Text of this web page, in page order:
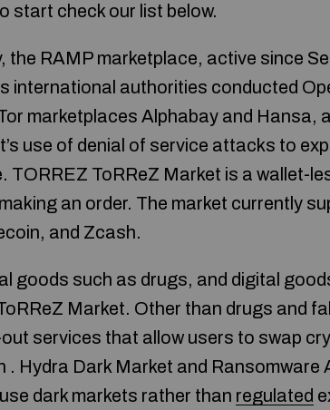
start check our list below.
the RAMP marketplace, active since
international authorities conducted
marketplaces Alphabay and Hansa,
use of denial of service attacks to
TORREZ ToRReZ Market is a wallet-
an order. The market currently
and Zcash.
goods such as drugs, and digital
Market. Other than drugs and
services that allow users to swap
. Hydra Dark Market and
dark markets rather than regulated